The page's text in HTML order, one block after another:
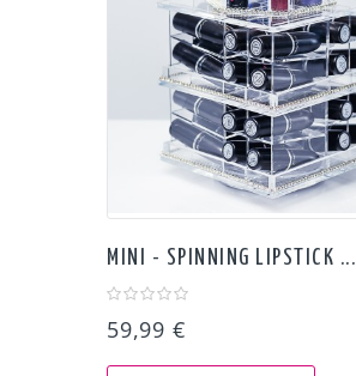
MINI - SPINNING LIPSTICK ...
59,99 €